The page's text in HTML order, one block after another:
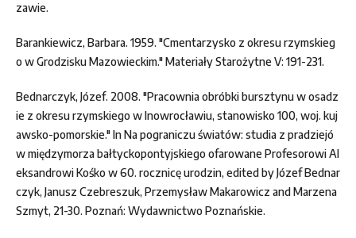
zawie.
Barankiewicz, Barbara. 1959. "Cmentarzysko z okresu rzymskieg
o w Grodzisku Mazowieckim." Materiały Starożytne V: 191-231.
Bednarczyk, Józef. 2008. "Pracownia obróbki bursztynu w osadz
ie z okresu rzymskiego w Inowrocławiu, stanowisko 100, woj. kuj
awsko-pomorskie." In Na pograniczu światów: studia z pradziejó
w międzymorza bałtyckopontyjskiego ofarowane Profesorowi Al
eksandrowi Kośko w 60. rocznicę urodzin, edited by Józef Bednar
czyk, Janusz Czebreszuk, Przemysław Makarowicz and Marzena
Szmyt, 21-30. Poznań: Wydawnictwo Poznańskie.